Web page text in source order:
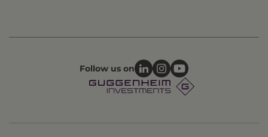
Follow us on